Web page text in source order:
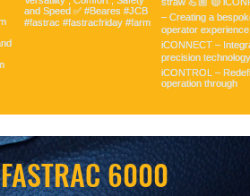
FASTRAC 6000